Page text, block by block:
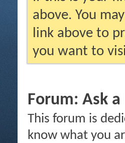
above. You
link above to
you want to
Forum: Ask
This forum is
know what you